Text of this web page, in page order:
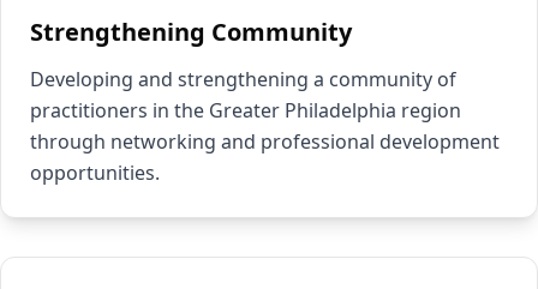
Strengthening Community
Developing and strengthening a community of
practitioners in the Greater Philadelphia region
through networking and professional development
opportunities.